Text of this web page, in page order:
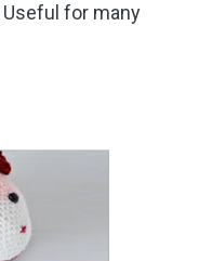
Useful for many